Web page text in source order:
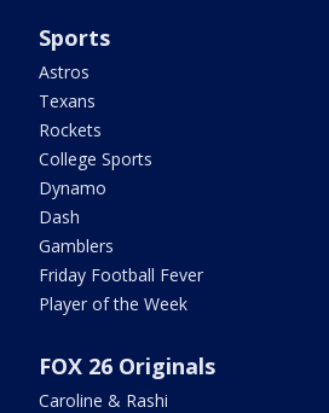
Sports
Astros
Texans
Rockets
College Sports
Dynamo
Dash
Gamblers
Friday Football Fever
Player of the Week
FOX 26 Originals
Caroline & Rashi